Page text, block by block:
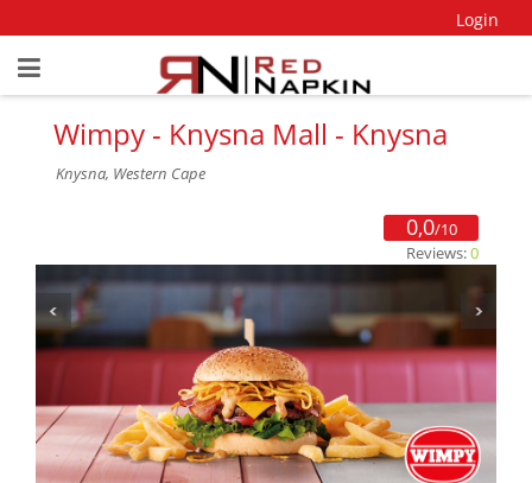
Login
Wimpy - Knysna Mall - Knysna
Knysna, Western Cape
0,0/10
Reviews:0